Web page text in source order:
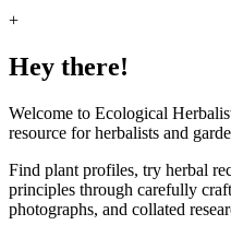
+
Hey there!
Welcome to Ecological
resource for herbalists and
Find plant profiles, try herbal
principles through carefully
photographs, and collated